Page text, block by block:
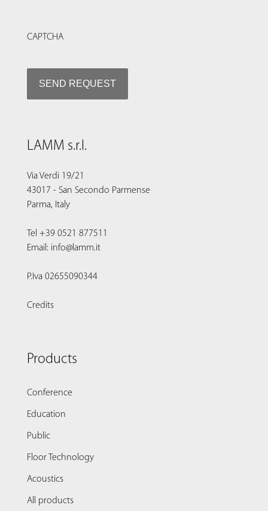
CAPTCHA
LAMM s.r.l.
Via Verdi 19/21
43017 - San Secondo Parmense
Parma, Italy
Tel +39 0521 877511
Email: info@lamm.it
P.Iva 02655090344
Credits
Products
Conference
Education
Public
Floor Technology
Acoustics
All products